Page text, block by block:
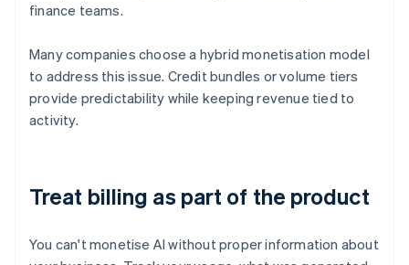
finance teams.
Many companies choose a hybrid monetisation model
to address this issue. Credit bundles or volume tiers
provide predictability while keeping revenue tied to
activity.
Treat billing as part of the product
You can't monetise AI without proper information about